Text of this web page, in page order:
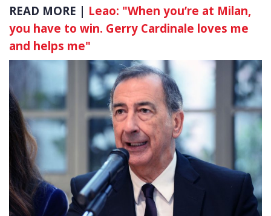
READ MORE | Leao: "When you’re at Milan,
you have to win. Gerry Cardinale loves me
and helps me"